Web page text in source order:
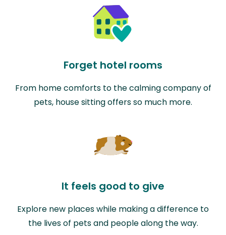
Forget hotel rooms
From home comforts to the calming company of
pets, house sitting offers so much more.
It feels good to give
Explore new places while making a difference to
the lives of pets and people along the way.